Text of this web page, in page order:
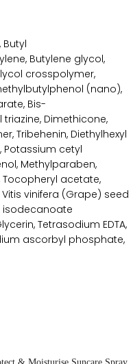
Butyl
Butylene glycol,
crosspolymer,
(nano),
Bis-
Dimethicone,
Tribehenin, Diethylhexyl
Potassium cetyl
Methylparaben,
Tocopheryl acetate,
vinifera (Grape) seed
isodecanoate
Tetrasodium EDTA,
ascorbyl phosphate,